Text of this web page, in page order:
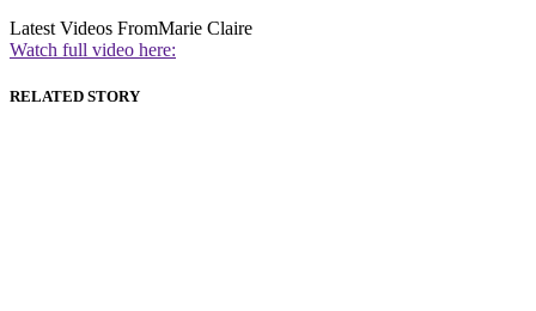
Latest Videos FromMarie Claire
Watch full video here:
RELATED STORY